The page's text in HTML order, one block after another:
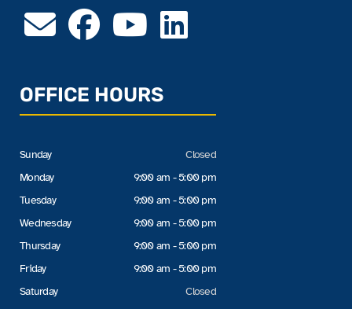
OFFICE HOURS
Sunday
Monday
Tuesday
Wednesday
Thursday
Friday
Saturday
Closed
9:00 am - 5:00 pm
9:00 am - 5:00 pm
9:00 am - 5:00 pm
9:00 am - 5:00 pm
9:00 am - 5:00 pm
Closed